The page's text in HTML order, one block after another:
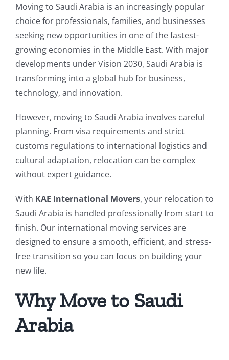
Moving to Saudi Arabia is an increasingly popular
choice for professionals, families, and businesses
seeking new opportunities in one of the fastest-
growing economies in the Middle East. With major
developments under Vision 2030, Saudi Arabia is
transforming into a global hub for business,
technology, and innovation.
However, moving to Saudi Arabia involves careful
planning. From visa requirements and strict
customs regulations to international logistics and
cultural adaptation, relocation can be complex
without expert guidance.
With KAE International Movers, your relocation to
Saudi Arabia is handled professionally from start to
finish. Our international moving services are
designed to ensure a smooth, efficient, and stress-
free transition so you can focus on building your
new life.
Why Move to Saudi
Arabia